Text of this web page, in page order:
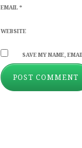
EMAIL*
WEBSITE
SAVE MY NAME,